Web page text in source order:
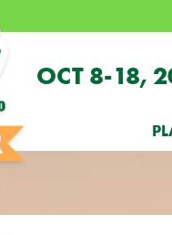
OCT 8-18,